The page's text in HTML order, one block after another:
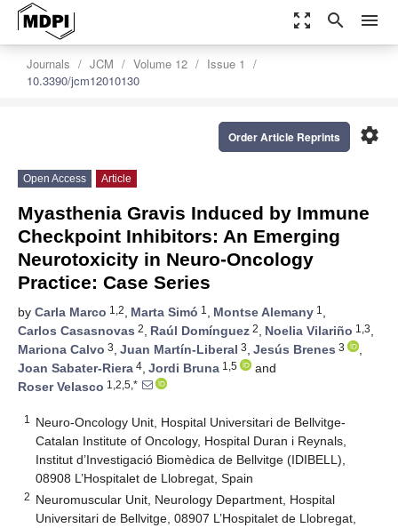
zoom_out_map search menu
Journals JCM Volume 12
Issue 1
10.3390/jcm12010130
settings
Order Article Reprints
Open Access Article
Myasthenia Gravis Induced by Immune
Checkpoint Inhibitors: An Emerging
Neurotoxicity in Neuro-Oncology
Practice: Case Series
by Carla Marco 1,2, Marta Simó 1 , Montse Alemany 1 ,
Carlos Casasnovas 2, Raúl Domínguez 2, Noelia Vilariño 1,3,
Mariona Calvo 3, Juan Martín-Liberal 3, Jesús Brenes 3
,
Joan Sabater-Riera 4, Jordi Bruna 1,5
and
Roser Velasco 1,2,5,*
1
Neuro-Oncology Unit, Hospital Universitari de Bellvitge-
Catalan Institute of Oncology, Hospital Duran i Reynals,
Institut d’Investigació Biomèdica de Bellvitge (IDIBELL),
08908 L’Hospitalet de Llobregat, Spain
2 Neuromuscular Unit, Neurology Department, Hospital
Universitari de Bellvitge, 08907 L’Hospitalet de Llobregat,